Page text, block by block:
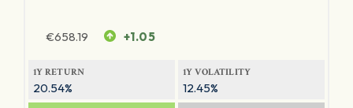
€658.19 +1.05
1Y RETURN
20.54%
1Y VOLATILITY
12.45%